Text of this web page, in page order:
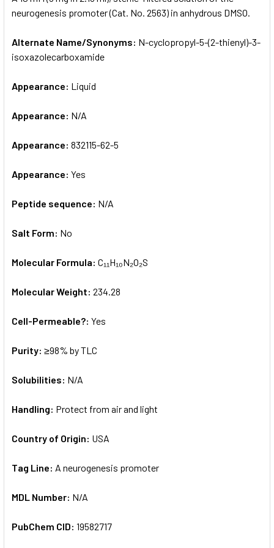
SELECTED
neurogenesis promoter (Cat. No. 2563) in anhydrous DMSO.
Alternate Name/Synonyms: N-cyclopropyl-5-(2-thienyl)-3-
isoxazolecarboxamide
Appearance: Liquid
Appearance: N/A
Appearance: 832115-62-5
Appearance: Yes
Peptide sequence: N/A
Salt Form: No
Molecular Formula: C₁₁H₁₀N₂O₂S
Molecular Weight: 234.28
Cell-Permeable?: Yes
Purity: ≥98% by TLC
Solubilities: N/A
Handling: Protect from air and light
Country of Origin: USA
Tag Line: A neurogenesis promoter
MDL Number: N/A
PubChem CID: 19582717